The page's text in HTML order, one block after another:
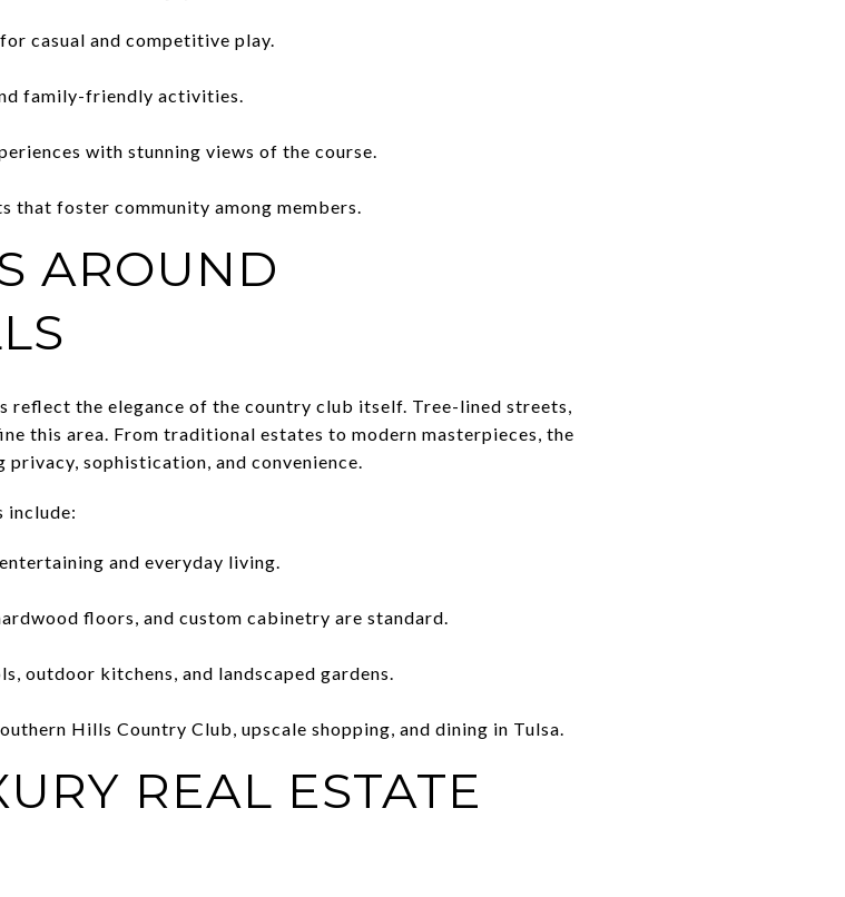
casual and competitive play.
family-friendly activities.
with stunning views of the course.
that foster community among members.
AROUND
reflect the elegance of the country club itself. Tree-lined streets,
this area. From traditional estates to modern masterpieces, the
sophistication, and convenience.
include:
and everyday living.
floors, and custom cabinetry are standard.
outdoor kitchens, and landscaped gardens.
Hills Country Club, upscale shopping, and dining in Tulsa.
REAL ESTATE